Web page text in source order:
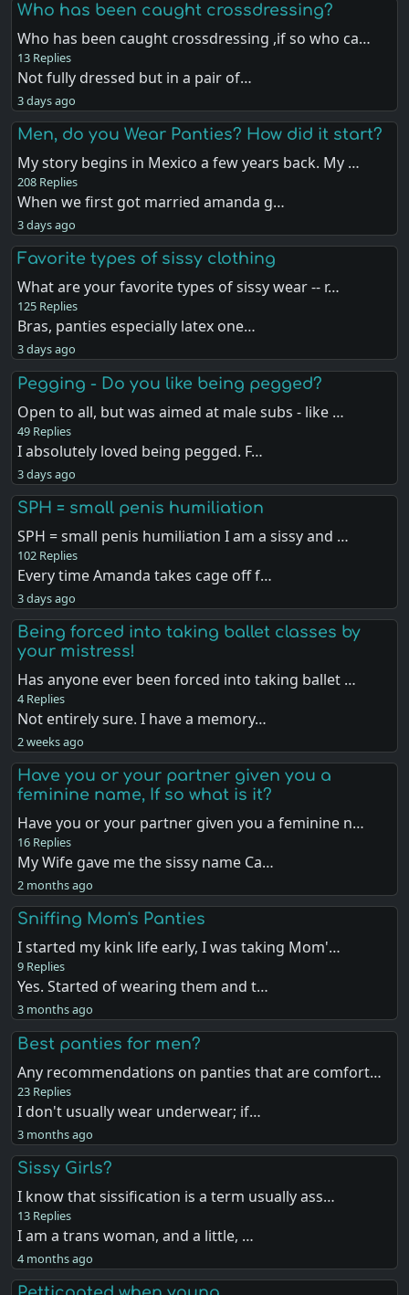
Who has been caught crossdressing?
Who has been caught crossdressing ,if so who ca…
13 Replies
Not fully dressed but in a pair of…
3 days ago
Men, do you Wear Panties? How did it start?
My story begins in Mexico a few years back. My …
208 Replies
When we first got married amanda g…
3 days ago
Favorite types of sissy clothing
What are your favorite types of sissy wear -- r…
125 Replies
Bras, panties especially latex one…
3 days ago
Pegging - Do you like being pegged?
Open to all, but was aimed at male subs - like …
49 Replies
I absolutely loved being pegged. F…
3 days ago
SPH = small penis humiliation
SPH = small penis humiliation I am a sissy and …
102 Replies
Every time Amanda takes cage off f…
3 days ago
Being forced into taking ballet classes by
your mistress!
Has anyone ever been forced into taking ballet …
4 Replies
Not entirely sure. I have a memory…
2 weeks ago
Have you or your partner given you a
feminine name, If so what is it?
Have you or your partner given you a feminine n…
16 Replies
My Wife gave me the sissy name Ca…
2 months ago
Sniffing Mom's Panties
I started my kink life early, I was taking Mom'…
9 Replies
Yes. Started of wearing them and t…
3 months ago
Best panties for men?
Any recommendations on panties that are comfort…
23 Replies
I don't usually wear underwear; if…
3 months ago
Sissy Girls?
I know that sissification is a term usually ass…
13 Replies
I am a trans woman, and a little, …
4 months ago